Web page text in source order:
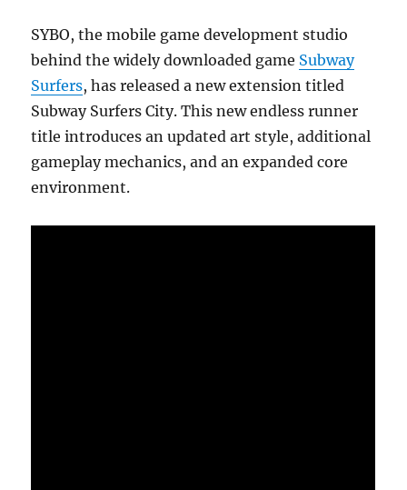
SYBO, the mobile game development studio
behind the widely downloaded game Subway
Surfers, has released a new extension titled
Subway Surfers City. This new endless runner
title introduces an updated art style, additional
gameplay mechanics, and an expanded core
environment.